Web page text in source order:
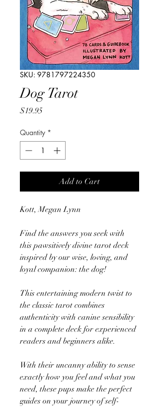
SKU: 9781797224350
Dog Tarot
$19.95Price
Quantity *
Add to Cart
Kott, Megan Lynn
Find the answers you seek with
this pawsitively divine tarot deck
inspired by our wise, loving, and
loyal companion: the dog!
This entertaining modern twist to
the classic tarot combines
authenticity with canine sensibility
in a complete deck for experienced
readers and beginners alike.
With their uncanny ability to sense
exactly how you feel and what you
need, these pups make the perfect
guides on your journey of self-